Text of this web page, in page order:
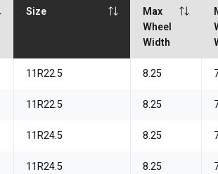
Size
Max
Wheel
Width
11R22.5 8.25
11R22.5 8.25
11R24.5 8.25
11R24.5 8.25